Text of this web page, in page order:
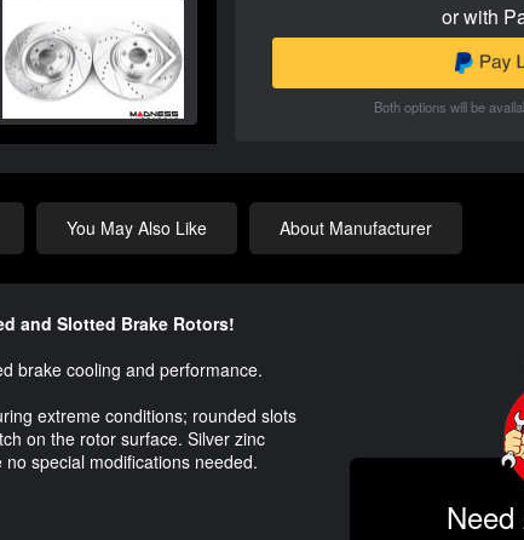
or with
Both options will be
You May Also Like About Manufacturer
and Slotted Brake Rotors!
brake cooling and performance.
extreme conditions; rounded slots
on the rotor surface. Silver zinc
special modifications needed.